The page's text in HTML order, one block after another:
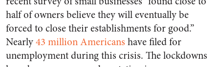
half of owners believe they will eventually be
forced to close their establishments for good.”
Nearly43 million Americans have filed for
unemployment during this crisis. The lockdowns